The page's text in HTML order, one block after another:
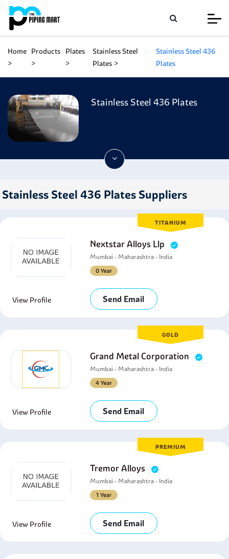
Home Products Plates
Stainless Steel
Plates
Stainless Steel 436
Plates
Stainless Steel 436 Plates
Stainless Steel 436 Plates Suppliers
TITANIUM
Nextstar Alloys Llp
Mumbai - Maharashtra - India
0 Year
View Profile Send Email
GOLD
Grand Metal Corporation
Mumbai - Maharashtra - India
4 Year
View Profile Send Email
PREMIUM
Tremor Alloys
Mumbai - Maharashtra - India
1 Year
View Profile Send Email